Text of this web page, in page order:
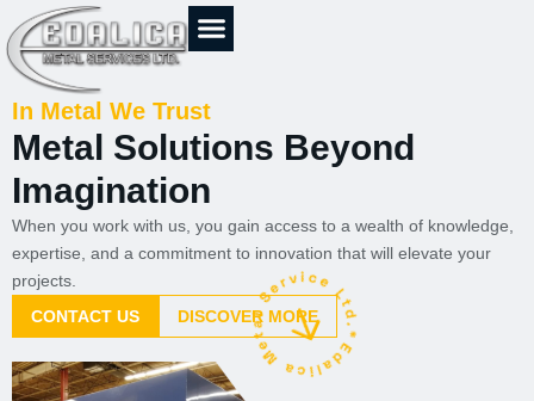
Skip
to
content
In Metal We Trust
Metal Solutions Beyond
Imagination
When you work with us, you gain access to a wealth of knowledge,
expertise, and a commitment to innovation that will elevate your
projects.
CONTACT US
DISCOVER MORE